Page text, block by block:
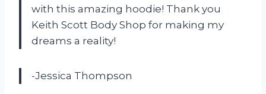
with this amazing hoodie! Thank you
Keith Scott Body Shop for making my
dreams a reality!
-Jessica Thompson